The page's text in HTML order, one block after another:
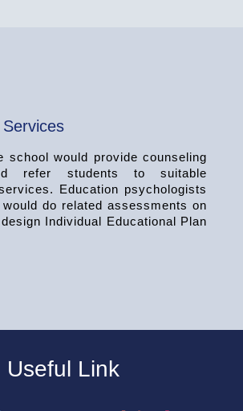
school would provide counseling
refer students to suitable
Education psychologists
do related assessments on
Individual Educational Plan
Useful Link